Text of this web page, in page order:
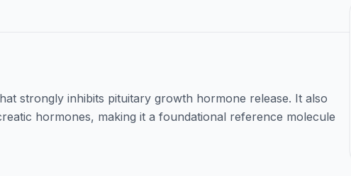
strongly inhibits pituitary growth hormone release. It also
hormones, making it a foundational reference molecule